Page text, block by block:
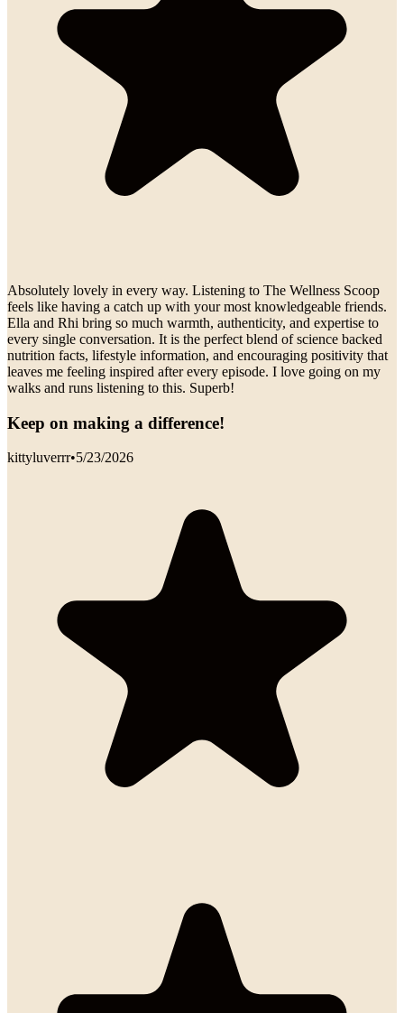
Absolutely lovely in every way. Listening to The Wellness Scoop
feels like having a catch up with your most knowledgeable friends.
Ella and Rhi bring so much warmth, authenticity, and expertise to
every single conversation. It is the perfect blend of science backed
nutrition facts, lifestyle information, and encouraging positivity that
leaves me feeling inspired after every episode. I love going on my
walks and runs listening to this. Superb!
Keep on making a difference!
kittyluverrr•5/23/2026